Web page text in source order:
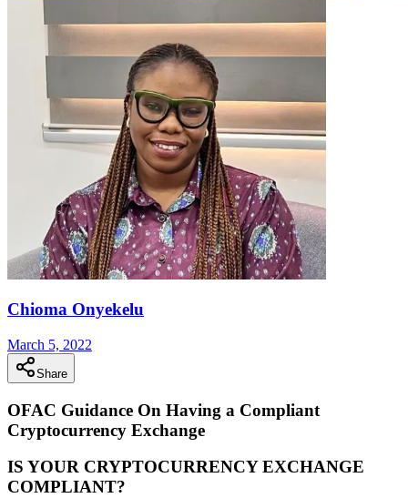
Chioma Onyekelu
March 5, 2022
Share
OFAC Guidance On Having a Compliant
Cryptocurrency Exchange
IS YOUR CRYPTOCURRENCY EXCHANGE
COMPLIANT?